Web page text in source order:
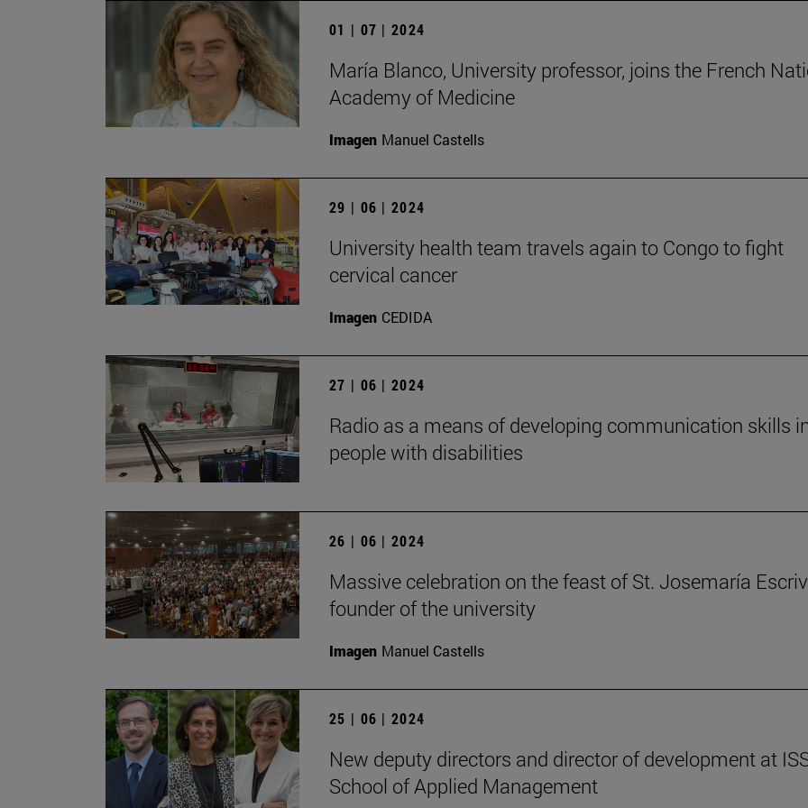
01 | 07 | 2024
María Blanco, University professor, joins the French
Academy of Medicine
Imagen Manuel Castells
29 | 06 | 2024
University health team travels again to Congo to fight
cervical cancer
Imagen CEDIDA
27 | 06 | 2024
Radio as a means of developing communication skills
people with disabilities
26 | 06 | 2024
Massive celebration on the feast of St. Josemaría
founder of the university
Imagen Manuel Castells
25 | 06 | 2024
New deputy directors and director of development at
School of Applied Management